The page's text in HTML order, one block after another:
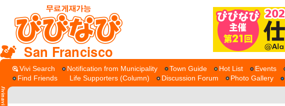
San Francisco
Vivi Search Notification from Municipality Town Guide Hot List Events
Find Friends
Life Supporters (Column) Discussion Forum Photo Gallery